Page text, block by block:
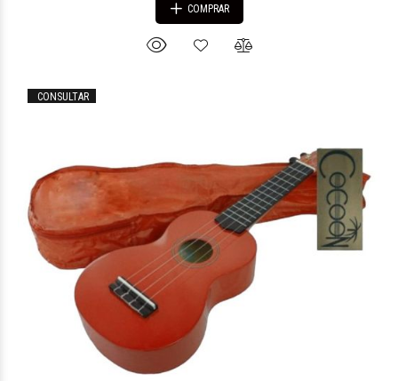
COMPRAR
CONSULTAR$191.273